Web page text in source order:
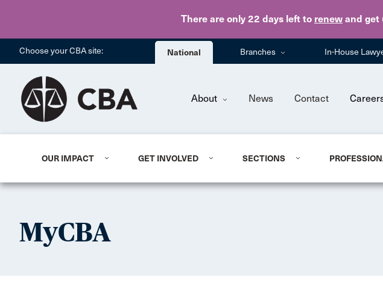
There are only 22 days left to renew and get
Choose your CBA site: National Branches In-House
About News Contact
OUR IMPACT GET INVOLVED SECTIONS
MyCBA